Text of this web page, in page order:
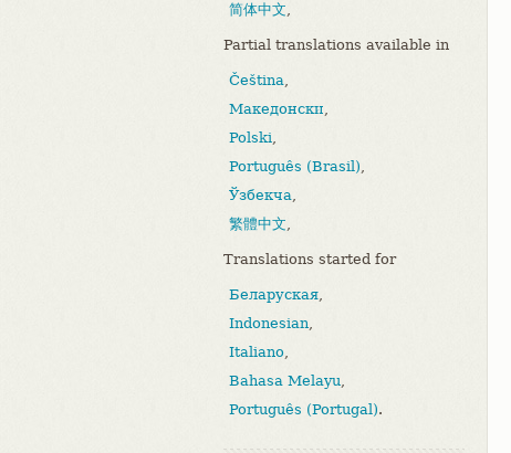
简体中文,
Partial translations available in
Čeština,
Македонски,
Polski,
Português (Brasil),
Ўзбекча,
繁體中文,
Translations started for
Беларуская,
Indonesian,
Italiano,
Bahasa Melayu,
Português (Portugal).